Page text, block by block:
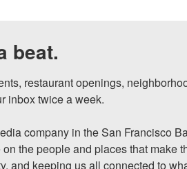
beat.
restaurant openings,
inbox twice a week.
company in the San Francisco
the people and places that make
and keeping us all connected to